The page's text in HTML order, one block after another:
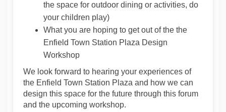
the space for outdoor dining or activities, do
your children play)
What you are hoping to get out of the the
Enfield Town Station Plaza Design
Workshop
We look forward to hearing your experiences of
the Enfield Town Station Plaza and how we can
design this space for the future through this forum
and the upcoming workshop.